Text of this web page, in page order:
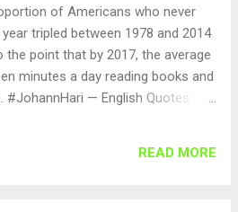
of Americans who never
tripled between 1978 and 2014
the point that by 2017, the average
minutes a day reading books and
#JohannHari — English Quotes
READ MORE